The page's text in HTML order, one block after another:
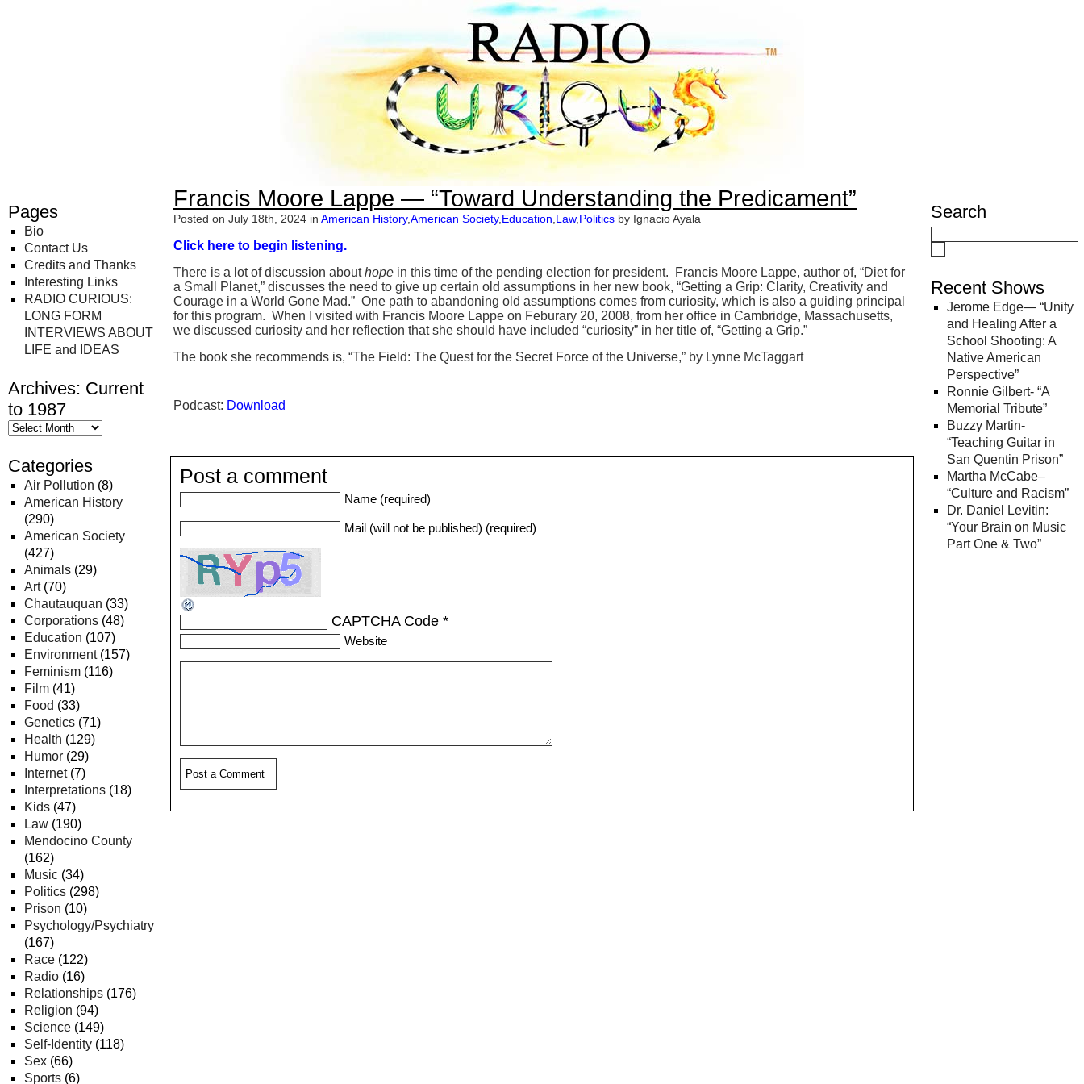
Pages
Bio
Contact Us
Credits and Thanks
Interesting Links
RADIO CURIOUS:
LONG FORM
INTERVIEWS ABOUT
LIFE and IDEAS
Archives: Current
to 1987
Categories
Air Pollution (8)
American History
(290)
American Society
(427)
Animals (29)
Art(70)
Chautauquan (33)
Corporations (48)
Education (107)
Environment(157)
Feminism (116)
Film (41)
Food (33)
Genetics (71)
Health (129)
Humor (29)
Internet(7)
Interpretations (18)
Kids (47)
Law (190)
Mendocino County
(162)
Music (34)
Politics (298)
Prison (10)
Psychology/Psychiatry
(167)
Race (122)
Radio (16)
Relationships (176)
Religion (94)
Science (149)
Self-Identity (118)
Sex (66)
Sports (6)
Search
Recent Shows
Jerome Edge— “Unity
and Healing After a
School Shooting: A
Native American
Perspective”
Ronnie Gilbert- “A
Memorial Tribute”
Buzzy Martin-
“Teaching Guitar in
San Quentin Prison”
Martha McCabe–
“Culture and Racism”
Dr. Daniel Levitin:
“Your Brain on Music
Part One & Two”
Francis Moore Lappe — “Toward Understanding the Predicament”
Posted on July 18th, 2024 in American History,American Society, Education Law, Politics by Ignacio Ayala
Click here to begin listening.
There is a lot of discussion abouthope in this time of the pending election for president. Francis Moore Lappe, author of, “Diet for
a Small Planet,” discusses the need to give up certain old assumptions in her new book, “Getting a Grip: Clarity, Creativity and
Courage in a World Gone Mad.” One path to abandoning old assumptions comes from curiosity, which is also a guiding principal
for this program. When I visited with Francis Moore Lappe on Feburary 20, 2008, from her office in Cambridge, Massachusetts,
we discussed curiosity and her reflection that she should have included “curiosity” in her title of, “Getting a Grip.”
The book she recommends is, “The Field: The Quest for the Secret Force of the Universe,” by Lynne McTaggart
Podcast: Download
Post a comment
Name (required)
Mail (will not be published) (required)
CAPTCHA Code *
Website